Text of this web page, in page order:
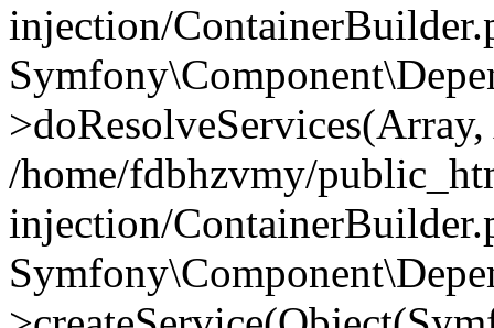
injection/
/home/fdbhzvmy/
injection/